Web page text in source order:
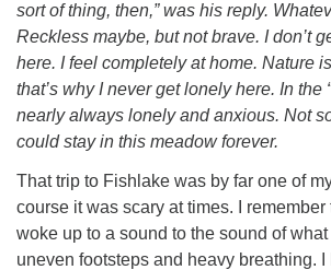
sort of thing, then,” was his reply.
Reckless maybe, but not brave. I don’t
here. I feel completely at home. Nature
that’s why I never get lonely here. In the
nearly always lonely and anxious. Not
could stay in this meadow forever.
That trip to Fishlake was by far one of
course it was scary at times. I remember
woke up to a sound to the sound of
uneven footsteps and heavy breathing. I